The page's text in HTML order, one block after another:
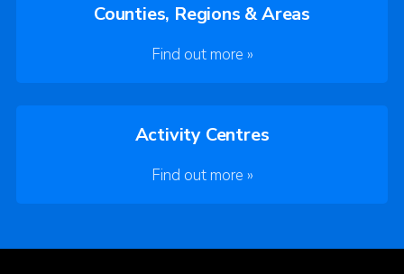
Counties, Regions & Areas
Find out more »
Activity Centres
Find out more »